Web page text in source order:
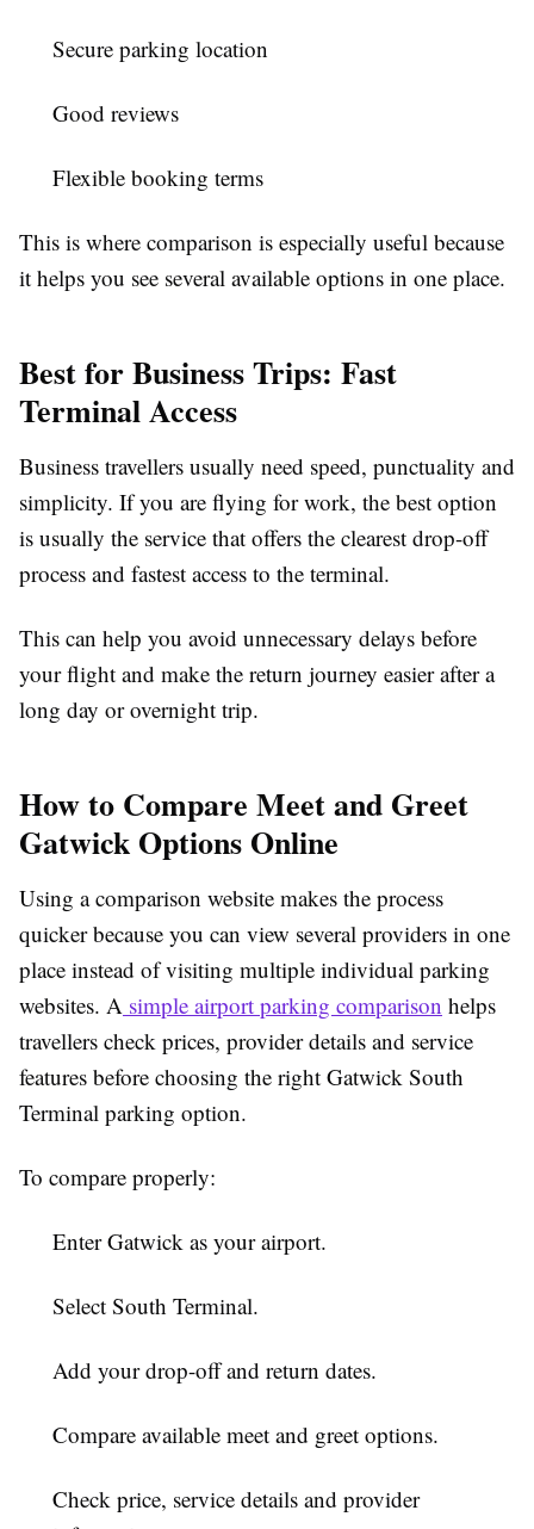
Secure parking location
Good reviews
Flexible booking terms
This is where comparison is especially useful because
it helps you see several available options in one place.
Best for Business Trips: Fast
Terminal Access
Business travellers usually need speed, punctuality and
simplicity. If you are flying for work, the best option
is usually the service that offers the clearest drop-off
process and fastest access to the terminal.
This can help you avoid unnecessary delays before
your flight and make the return journey easier after a
long day or overnight trip.
How to Compare Meet and Greet
Gatwick Options Online
Using a comparison website makes the process
quicker because you can view several providers in one
place instead of visiting multiple individual parking
websites. A simple airport parking comparison helps
travellers check prices, provider details and service
features before choosing the right Gatwick South
Terminal parking option.
To compare properly:
Enter Gatwick as your airport.
Select South Terminal.
Add your drop-off and return dates.
Compare available meet and greet options.
Check price, service details and provider